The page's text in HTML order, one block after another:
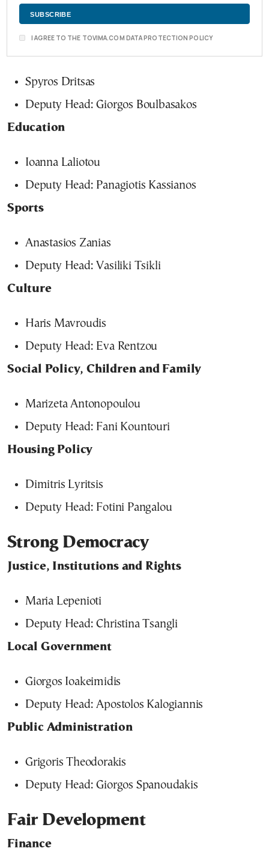
I AGREE TO THE TOVIMA.COM DATA PROTECTION POLICY
Spyros Dritsas
Deputy Head: Giorgos Boulbasakos
Education
Ioanna Laliotou
Deputy Head: Panagiotis Kassianos
Sports
Anastasios Zanias
Deputy Head: Vasiliki Tsikli
Culture
Haris Mavroudis
Deputy Head: Eva Rentzou
Social Policy, Children and Family
Marizeta Antonopoulou
Deputy Head: Fani Kountouri
Housing Policy
Dimitris Lyritsis
Deputy Head: Fotini Pangalou
Strong Democracy
Justice, Institutions and Rights
Maria Lepenioti
Deputy Head: Christina Tsangli
Local Government
Giorgos Ioakeimidis
Deputy Head: Apostolos Kalogiannis
Public Administration
Grigoris Theodorakis
Deputy Head: Giorgos Spanoudakis
Fair Development
Finance